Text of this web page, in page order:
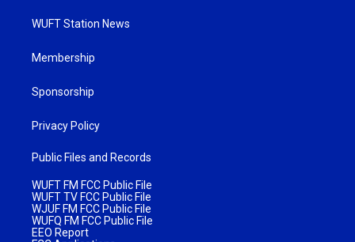
WUFT Station News
Membership
Sponsorship
Privacy Policy
Public Files and Records
WUFT FM FCC Public File
WUFT TV FCC Public File
WJUF FM FCC Public File
WUFQ FM FCC Public File
EEO Report